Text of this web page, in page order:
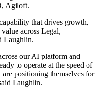
Agiloft.
that drives growth,
value across Legal,
Laughlin.
our AI platform and
to operate at the speed of
positioning themselves for
Laughlin.